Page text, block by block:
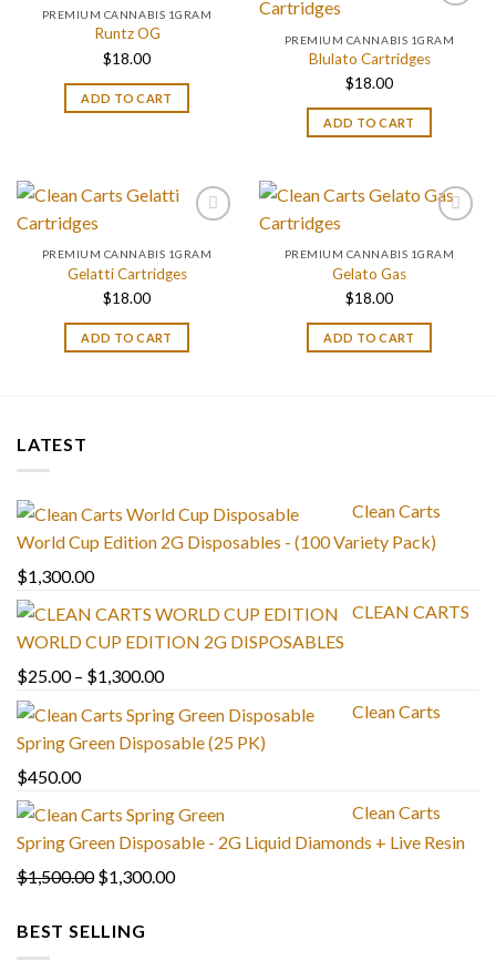
PREMIUM CANNABIS 1GRAM
Runtz OG
$18.00
ADD TO CART
PREMIUM CANNABIS 1GRAM
Blulato Cartridges
$18.00
ADD TO CART
PREMIUM CANNABIS 1GRAM
Gelatti Cartridges
$18.00
ADD TO CART
PREMIUM CANNABIS 1GRAM
Gelato Gas
$18.00
ADD TO CART
LATEST
Clean Carts
World Cup Edition 2G Disposables - (100 Variety Pack)
$1,300.00
CLEAN CARTS
WORLD CUP EDITION 2G DISPOSABLES
$25.00 – $1,300.00Price
$25.00
through
Clean Carts
Spring Green Disposable (25 PK)
$450.00
Clean Carts
Spring Green Disposable - 2G Liquid Diamonds + Live Resin
$1,500.00 Original
was:
$1,300.00Current
BEST SELLING